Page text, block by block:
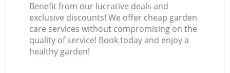
Benefit from our lucrative deals and
exclusive discounts! We offer cheap garden
care services without compromising on the
quality of service! Book today and enjoy a
healthy garden!